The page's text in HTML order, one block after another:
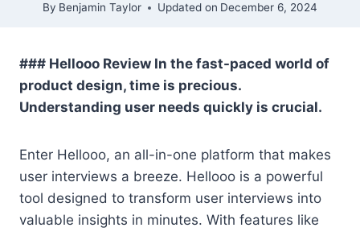
By Benjamin Taylor Updated on December 6, 2024
### Hellooo Review In the fast-paced world of
product design, time is precious.
Understanding user needs quickly is crucial.
Enter Hellooo, an all-in-one platform that makes
user interviews a breeze. Hellooo is a powerful
tool designed to transform user interviews into
valuable insights in minutes. With features like